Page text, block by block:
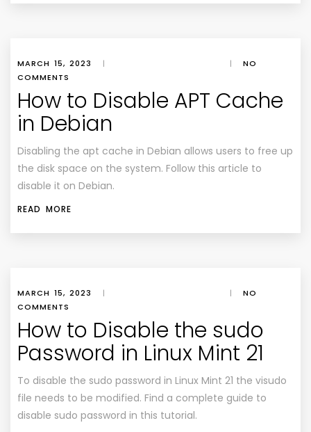
MARCH 15, 2023 | |
NO
COMMENTS
How to Disable APT Cache
in Debian
Disabling the apt cache in Debian allows users to free up
the disk space on the system. Follow this article to
disable it on Debian.
READ MORE
MARCH 15, 2023 | |
NO
COMMENTS
How to Disable the sudo
Password in Linux Mint 21
To disable the sudo password in Linux Mint 21 the visudo
file needs to be modified. Find a complete guide to
disable sudo password in this tutorial.